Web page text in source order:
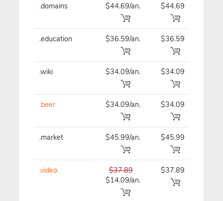
.domains $44.69/an. $44.69
.education $36.59/an. $36.59
.wiki $34.09/an. $34.09
.beer $34.09/an. $34.09
.market $45.99/an. $45.99
.video
$37.89
$14.09/an.
$37.89